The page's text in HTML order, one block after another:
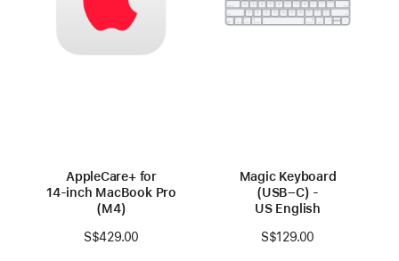
AppleCare+ for
14‑inch MacBook Pro
(M4)
S$429.00
Magic Keyboard
(USB–C) -
US English
S$129.00